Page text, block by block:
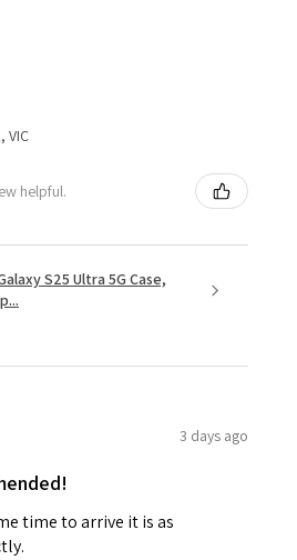
VIC
helpful.
S25 Ultra 5G Case,
3 days ago
time to arrive it is as